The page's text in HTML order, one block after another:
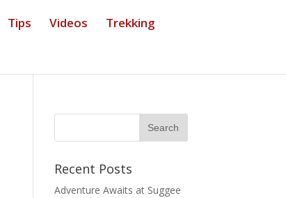
Tips Videos
Trekking
Recent Posts
Adventure Awaits at Suggee